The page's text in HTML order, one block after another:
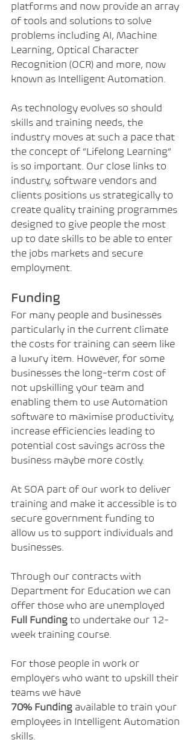
platforms and now provide an array
of tools and solutions to solve
problems including AI, Machine
Learning, Optical Character
Recognition (OCR) and more, now
known as Intelligent Automation.
As technology evolves so should
skills and training needs, the
industry moves at such a pace that
the concept of “Lifelong Learning”
is so important. Our close links to
industry, software vendors and
clients positions us strategically to
create quality training programmes
designed to give people the most
up to date skills to be able to enter
the jobs markets and secure
employment.
Funding
For many people and businesses
particularly in the current climate
the costs for training can seem like
a luxury item. However, for some
businesses the long-term cost of
not upskilling your team and
enabling them to use Automation
software to maximise productivity,
increase efficiencies leading to
potential cost savings across the
business maybe more costly.
At SOA part of our work to deliver
training and make it accessible is to
secure government funding to
allow us to support individuals and
businesses.
Through our contracts with
Department for Education we can
offer those who are unemployed
Full Funding to undertake our 12-
week training course.
For those people in work or
employers who want to upskill their
teams we have
70% Funding available to train your
employees in Intelligent Automation
skills.